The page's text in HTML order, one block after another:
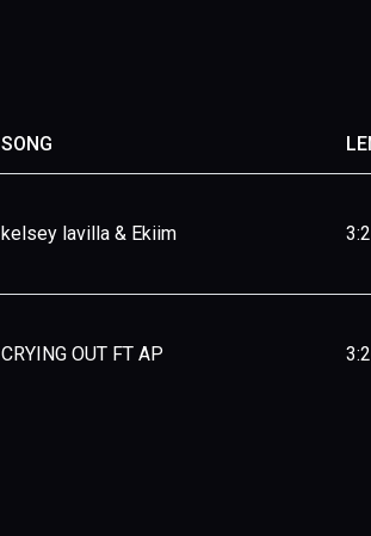
SONG
kelsey lavilla & Ekiim
CRYING OUT FT AP